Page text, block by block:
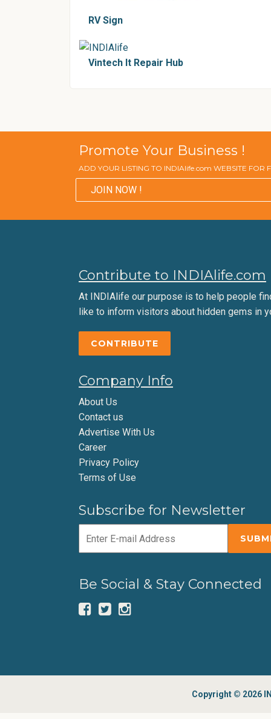
RV Sign
Vintech It Repair Hub
Promote Your Business !
ADD YOUR LISTING TO INDIAlife.com WEBSITE FOR
JOIN NOW !
Contribute to INDIAlife.com
At INDIAlife our purpose is to help people
like to inform visitors about hidden gems in
CONTRIBUTE
Company Info
About Us
Contact us
Advertise With Us
Career
Privacy Policy
Terms of Use
Subscribe for Newsletter
Be Social & Stay Connected
Copyright © 2026